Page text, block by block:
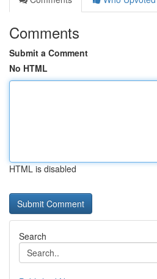
Comments
Submit a Comment
No HTML
HTML is disabled
Search